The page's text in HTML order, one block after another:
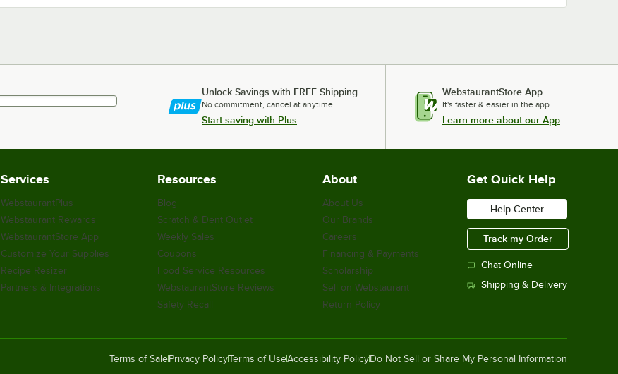
Unlock Savings with FREE Shipping
No commitment, cancel at anytime.
Start saving with Plus
WebstaurantStore App
It's faster & easier in the app.
Learn more about our App
Services
WebstaurantPlus
Webstaurant Rewards
WebstaurantStore App
Customize Your Supplies
Recipe Resizer
Partners & Integrations
Resources
Blog
Scratch & Dent Outlet
Weekly Sales
Coupons
Food Service Resources
WebstaurantStore Reviews
Safety Recall
About
About Us
Our Brands
Careers
Financing & Payments
Scholarship
Sell on Webstaurant
Return Policy
Get Quick Help
Help Center
Track my Order
Chat Online
Shipping & Delivery
Terms of Sale Privacy PolicyTerms of UseAccessibility Policy Do Not Sell or Share My Personal Information